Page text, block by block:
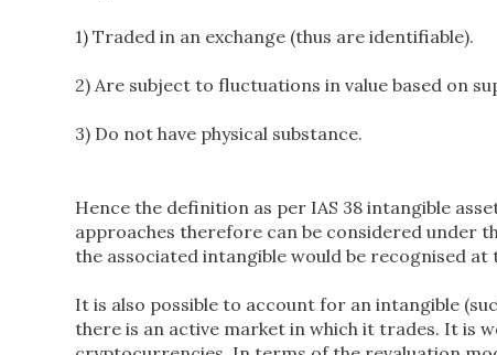
1) Traded in an exchange (thus are identifiable).
2) Are subject to fluctuations in value based on
3) Do not have physical substance.
Hence the definition as per IAS 38 intangible
approaches therefore can be considered under
the associated intangible would be recognised
It is also possible to account for an intangible
there is an active market in which it trades. It is